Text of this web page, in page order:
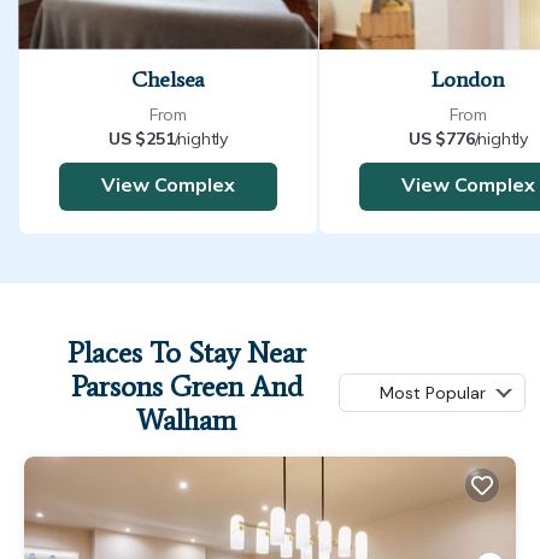
Chelsea
From
US $251/nightly
View Complex
London
From
US $776/nightly
View Complex
Places To Stay Near
Parsons Green And
Walham
Most Popular